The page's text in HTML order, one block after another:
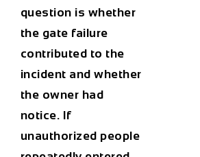
question is whether
the gate failure
contributed to the
incident and whether
the owner had
notice. If
unauthorized people